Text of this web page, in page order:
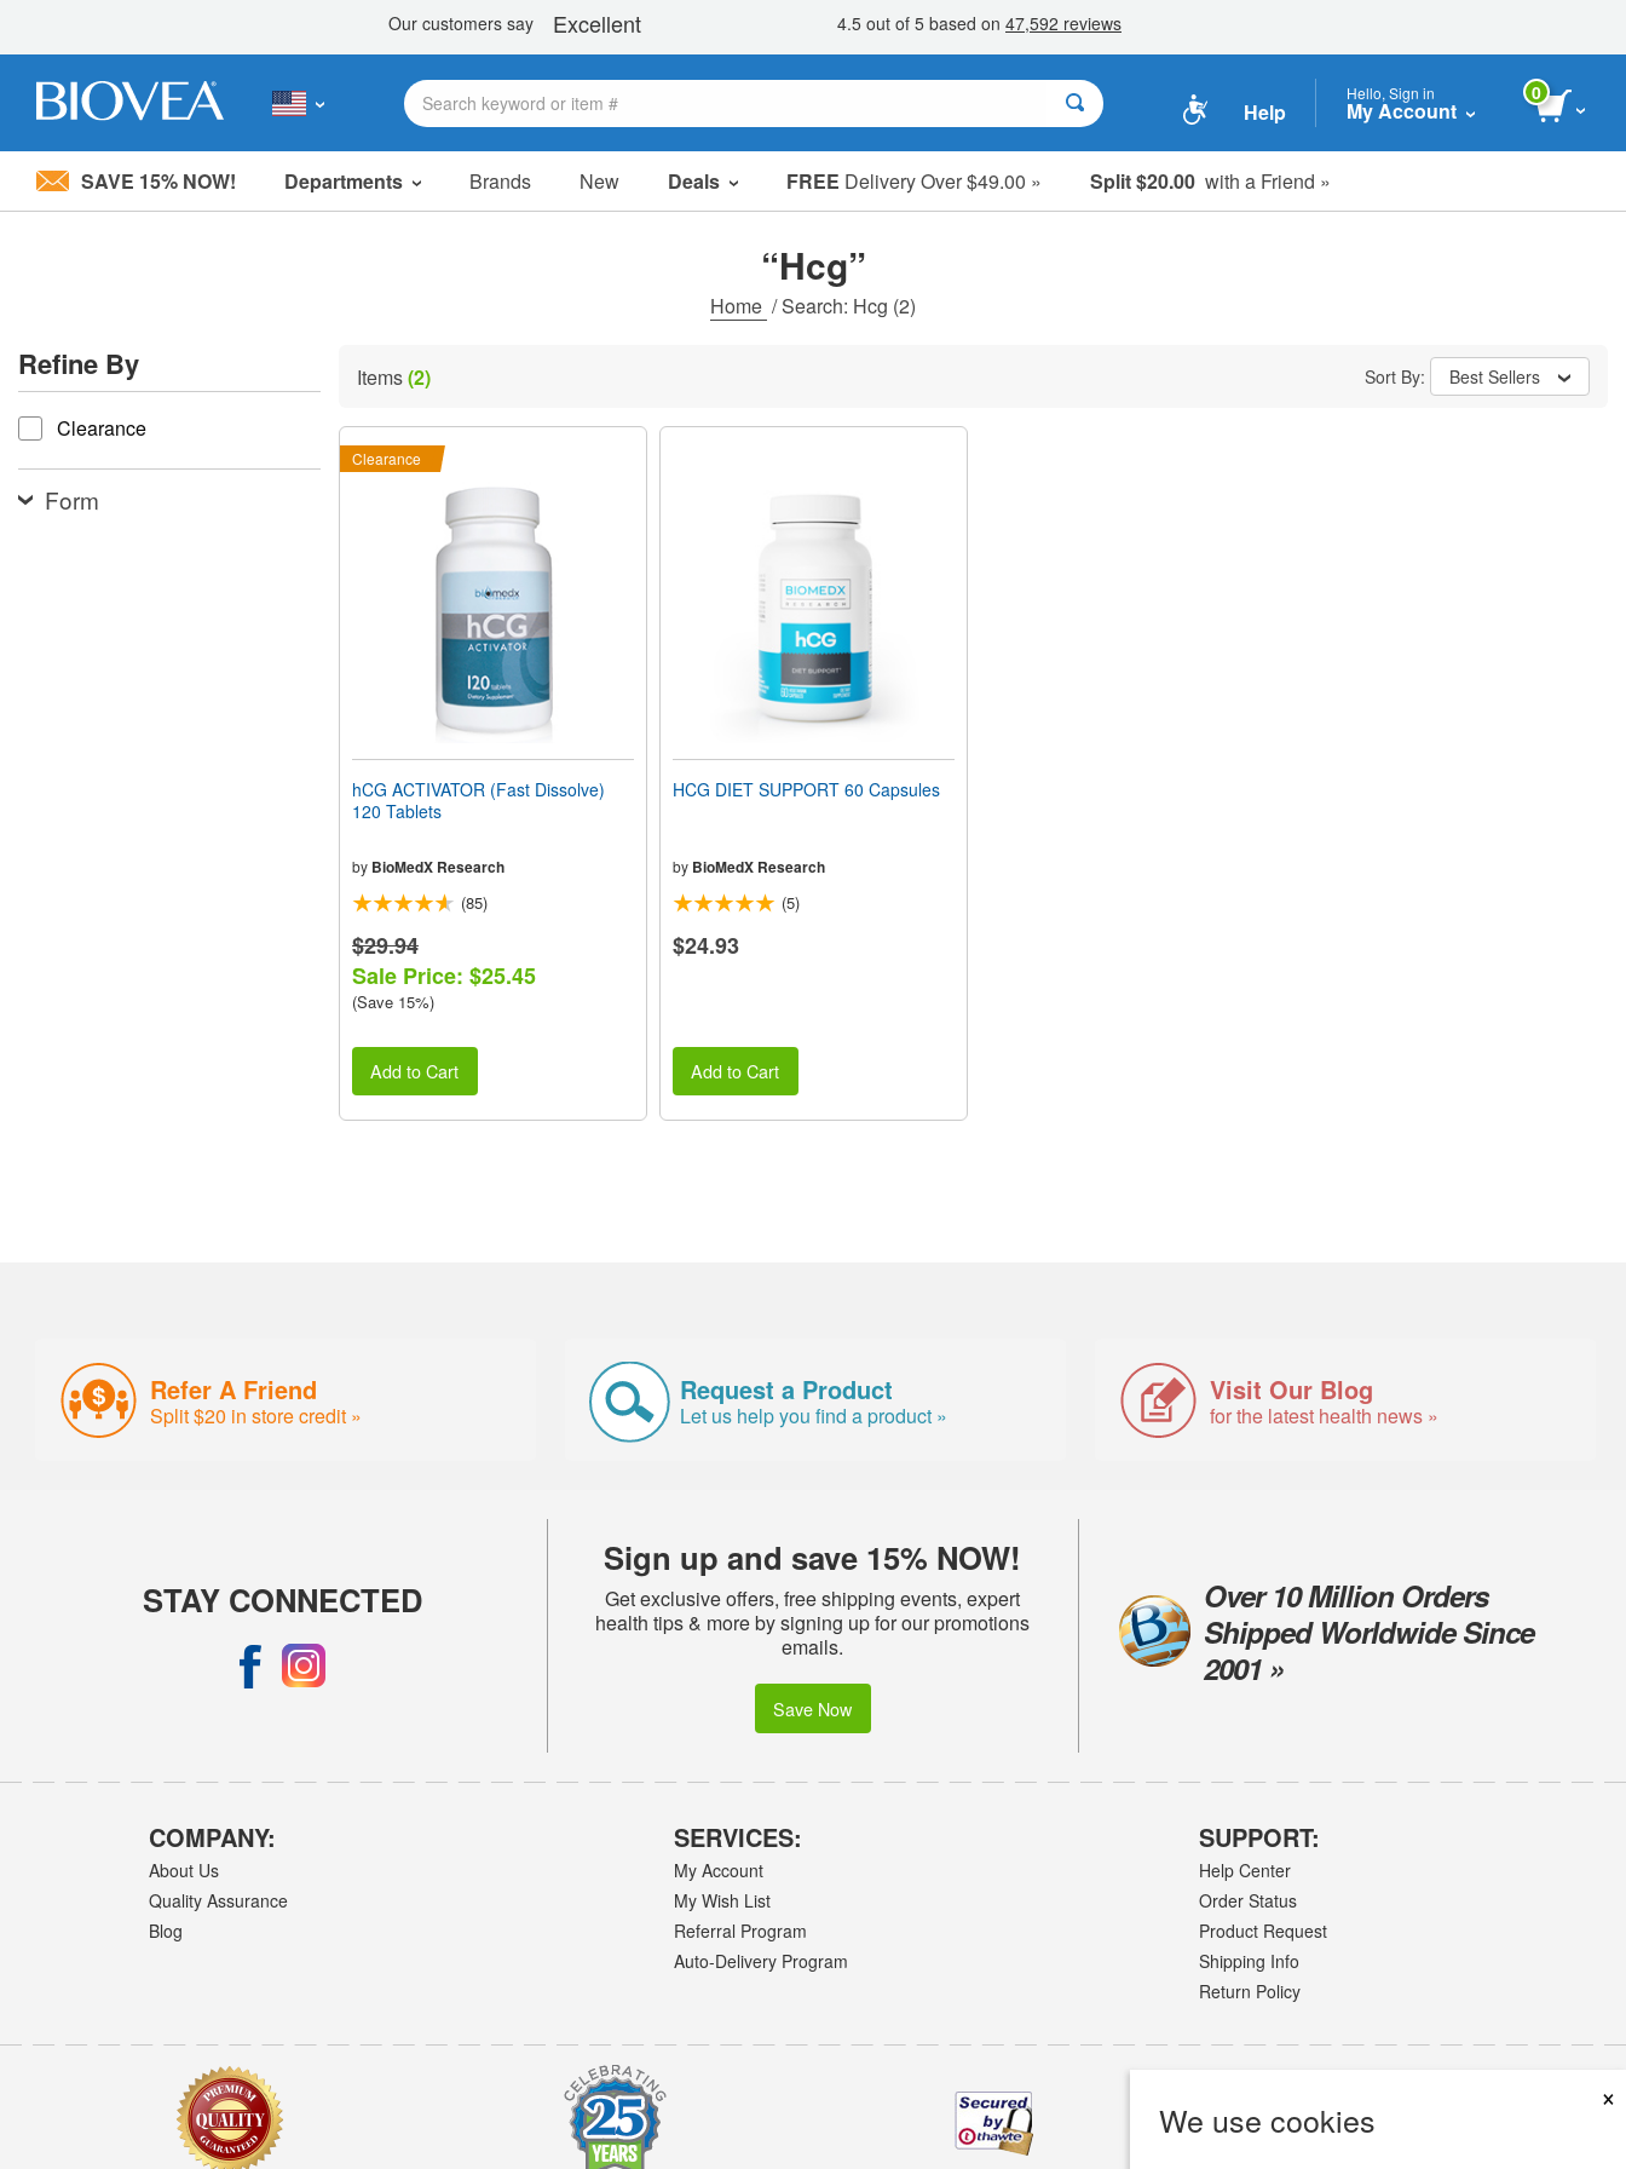
Please
system.
Press
Control-
F11
adjust
the
website
Help
Hello, Sign in
My Account
0
SAVE 15% NOW! Departments Brands New Deals FREE Delivery Over $49.00 » Split $20.00 with a Friend »
Sale Items
Clearance
We use cookies
×
“Hcg”
Home /Search: Hcg (2)
Refine By
refine by
Clearance
Form
Items(2) Sort By: Best Sellers
Clearance
hCG ACTIVATOR (Fast Dissolve)
120 Tablets
by BioMedX Research
(85)
$29.94
Sale Price: $25.45
(Save 15%)
Add to Cart
HCG DIET SUPPORT 60 Capsules
by BioMedX Research
(5)
$24.93
Add to Cart
Refer A Friend
Split $20 in store credit »
Request a Product
Let us help you find a product »
Visit Our Blog
for the latest health news »
STAY CONNECTED
Sign up and save 15% NOW!
Get exclusive offers, free shipping events, expert
health tips & more by signing up for our promotions
emails.
Save Now
Over 10 Million Orders
Shipped Worldwide Since
2001 »
COMPANY:
About Us
Quality Assurance
Blog
SERVICES:
My Account
My Wish List
Referral Program
Auto-Delivery Program
SUPPORT:
Help Center
Order Status
Product Request
Shipping Info
Return Policy